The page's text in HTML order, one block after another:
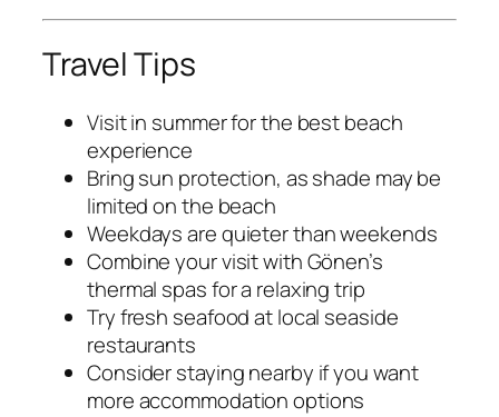
Travel Tips
Visit in summer for the best beach
experience
Bring sun protection, as shade may be
limited on the beach
Weekdays are quieter than weekends
Combine your visit with Gönen’s
thermal spas for a relaxing trip
Try fresh seafood at local seaside
restaurants
Consider staying nearby if you want
more accommodation options